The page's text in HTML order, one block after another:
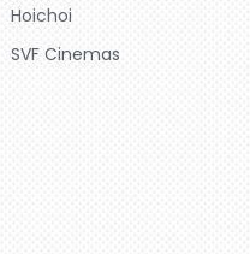
Hoichoi
SVF Cinemas